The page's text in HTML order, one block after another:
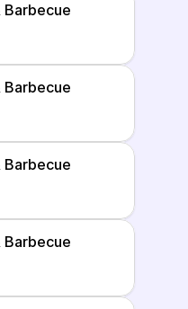
Barbecue
Barbecue
Barbecue
Barbecue